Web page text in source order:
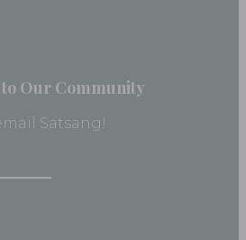
Our Community
Satsang!